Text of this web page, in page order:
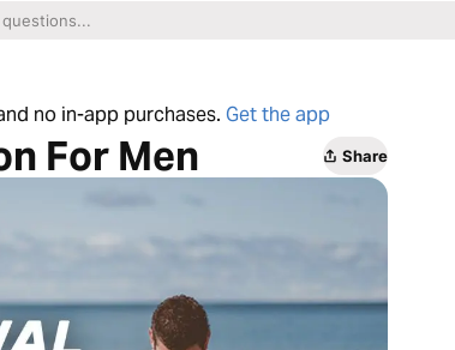
no in-app purchases. Get the app
For Men Share